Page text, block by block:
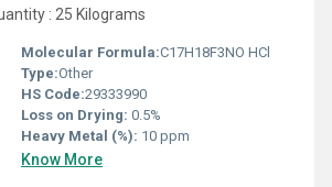
: 25 Kilograms
Molecular Formula:C17H18F3NO HCl
Type:Other
HS Code:29333990
Loss on Drying: 0.5%
Heavy Metal (%): 10 ppm
Know More